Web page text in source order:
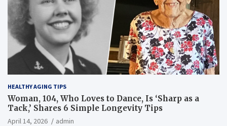
HEALTHY AGING TIPS
Woman, 104, Who Loves to Dance, Is ‘Sharp as a
Tack,’ Shares 6 Simple Longevity Tips
April 14, 2026 admin